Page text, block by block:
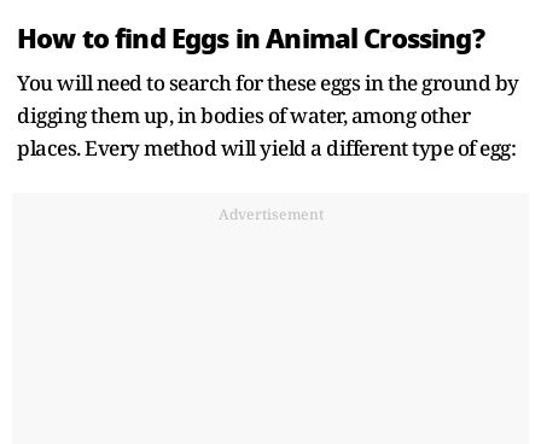
How to find Eggs in Animal Crossing?
You will need to search for these eggs in the ground by
digging them up, in bodies of water, among other
places. Every method will yield a different type of egg:
Advertisement